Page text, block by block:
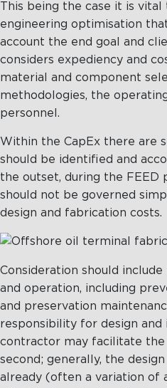
This being the case it is vital
engineering optimisation
account the end goal and
considers expediency and
material and component
methodologies, the
personnel.
Within the CapEx there are
should be identified and
the outset, during the FEED
should not be governed
design and fabrication costs.
Consideration should
and operation, including
and preservation
responsibility for design and
contractor may facilitate
second; generally, the
already (often a variation of